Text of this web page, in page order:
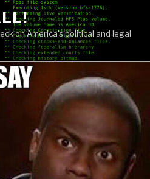
on America's political and legal